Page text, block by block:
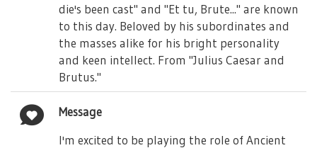
die's been cast" and "Et tu, Brute..." are known
to this day. Beloved by his subordinates and
the masses alike for his bright personality
and keen intellect. From "Julius Caesar and
Brutus."
Message
I'm excited to be playing the role of Ancient